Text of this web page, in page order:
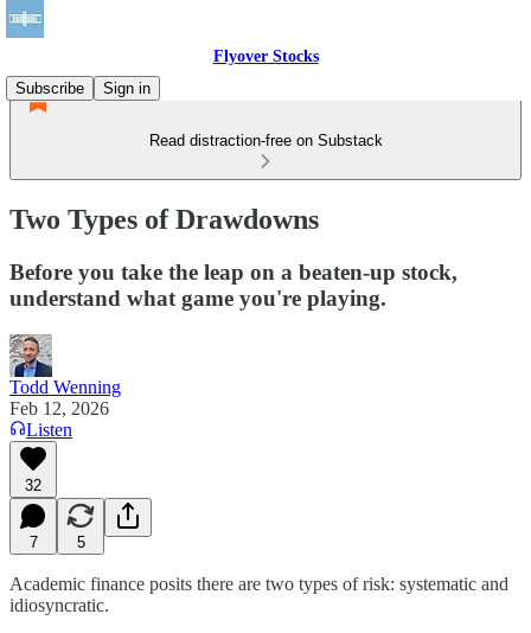
Flyover Stocks
Subscribe
Sign in
Read distraction-free on Substack
Two Types of Drawdowns
Before you take the leap on a beaten-up stock,
understand what game you're playing.
Todd Wenning
Feb 12, 2026
Listen
32
7 5
Academic finance posits there are two types of risk: systematic and
idiosyncratic.